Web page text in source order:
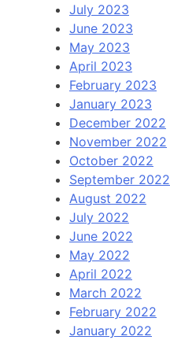
July 2023
June 2023
May 2023
April 2023
February 2023
January 2023
December 2022
November 2022
October 2022
September 2022
August 2022
July 2022
June 2022
May 2022
April 2022
March 2022
February 2022
January 2022